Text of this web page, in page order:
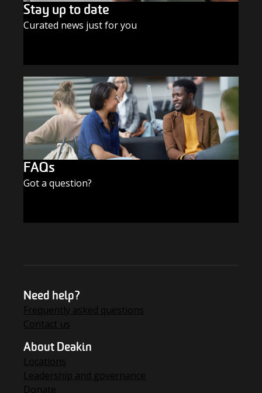
Stay up to date
Curated news just for you
FAQs
Got a question?
Need help?
Frequently asked questions
Contact us
About Deakin
Locations
Leadership and governance
Donate